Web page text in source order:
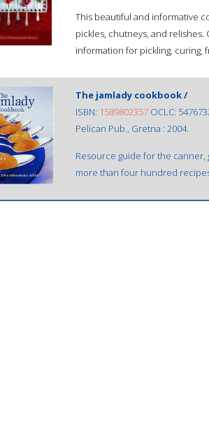
This beautiful and informative
pickles, chutneys, and relishes.
information for pickling, curing,
The jamlady cookbook /
ISBN: 1589802357 OCLC:
Pelican Pub., Gretna : 2004.
Resource guide for the
more than four hundred